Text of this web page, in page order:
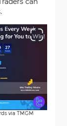
via TMGM